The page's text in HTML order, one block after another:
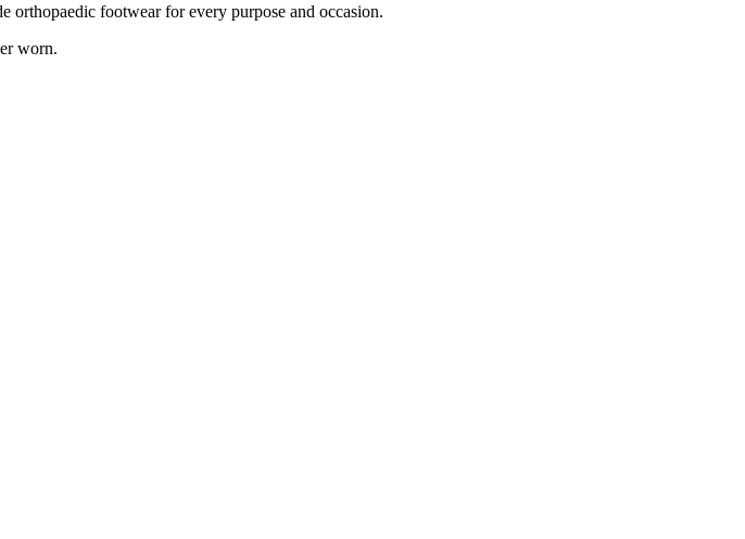
footwear for every purpose and occasion.
worn.